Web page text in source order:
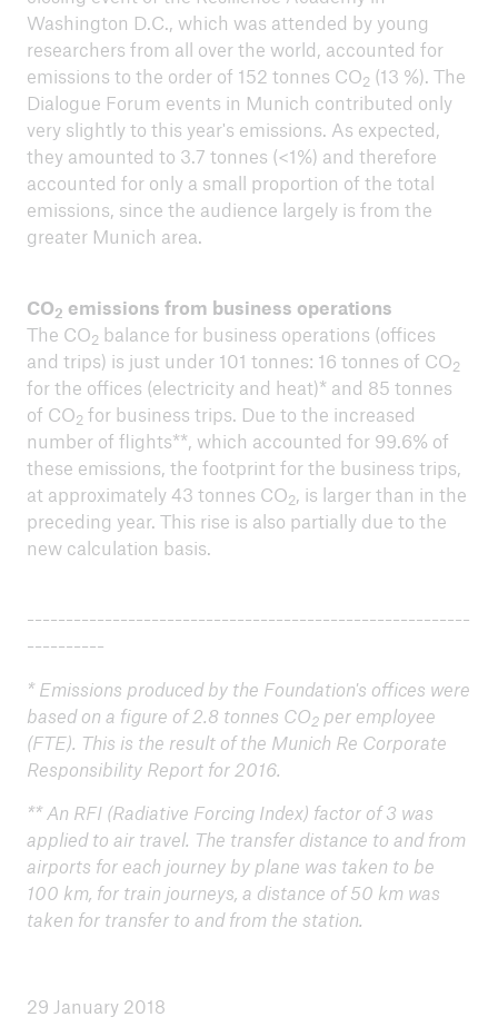
Washington D.C., which was attended by young
researchers from all over the world, accounted for
emissions to the order of 152 tonnes CO2(13 %). The
Dialogue Forum events in Munich contributed only
very slightly to this year's emissions. As expected,
they amounted to 3.7 tonnes (<1%) and therefore
accounted for only a small proportion of the total
emissions, since the audience largely is from the
greater Munich area.
CO2 emissions from business operations
The CO2balance for business operations (offices
and trips) is just under 101 tonnes: 16 tonnes of CO2
for the offices (electricity and heat)* and 85 tonnes
of CO2for business trips. Due to the increased
number of flights**, which accounted for 99.6% of
these emissions, the footprint for the business trips,
at approximately 43 tonnes CO2, is larger than in the
preceding year. This rise is also partially due to the
new calculation basis.
---------------------------------------------------------
----------
* Emissions produced by the Foundation's offices were
based on a figure of 2.8 tonnes CO2per employee
(FTE). This is the result of the Munich Re Corporate
Responsibility Report for 2016.
** An RFI (Radiative Forcing Index) factor of 3 was
applied to air travel. The transfer distance to and from
airports for each journey by plane was taken to be
100 km, for train journeys, a distance of 50 km was
taken for transfer to and from the station.
29 January 2018
ICII
Archive
close navigation or press Escape key open
Home
About us
Environmental performance
Environmental peformance 2025
Offset project 2025: Clean water for schools and
families in Kenia
Environmental peformance 2024
Offset project 2024: Clean water for schools and
families in Kenia
Environmental performance 2023